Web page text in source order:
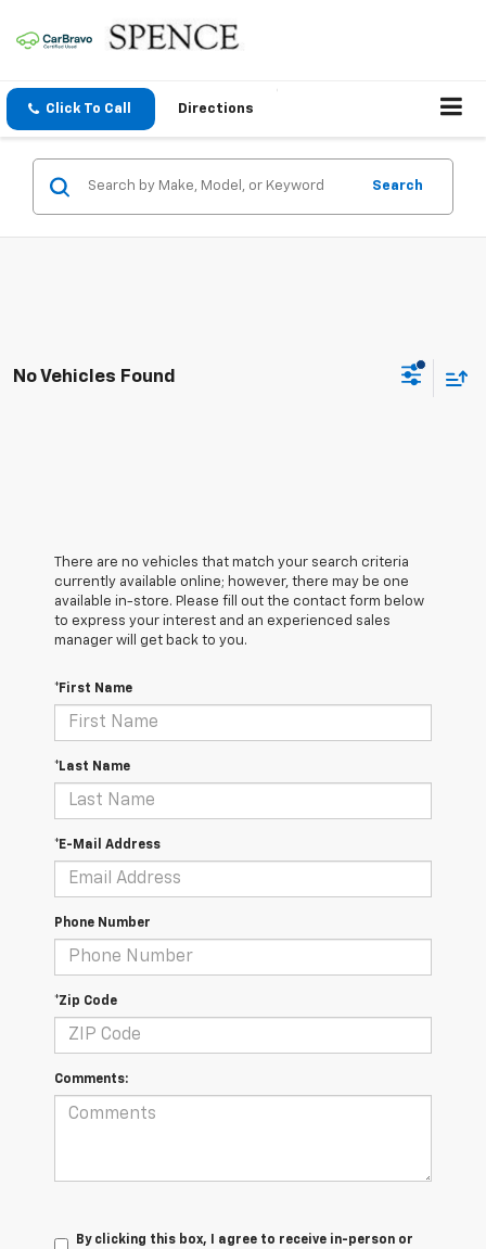
Click To Call Directions
Search
No Vehicles Found
There are no vehicles that match your search criteria
currently available online; however, there may be one
available in-store. Please fill out the contact form below
to express your interest and an experienced sales
manager will get back to you.
*First Name
*Last Name
*E-Mail Address
Phone Number
*Zip Code
Comments:
By clicking this box, I agree to receive in-person or